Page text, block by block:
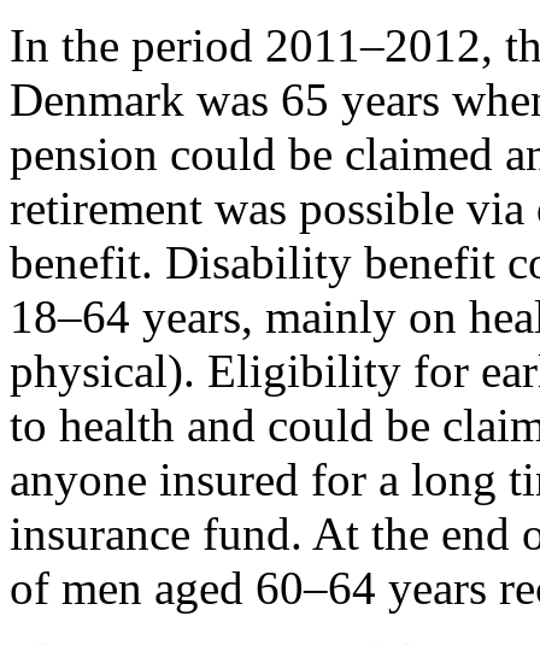
In the period 2011–2012,
Denmark was 65 years
pension could be claimed
retirement was possible
benefit. Disability benefit
18–64 years, mainly on
physical). Eligibility for
to health and could be
anyone insured for a long
insurance fund. At the end
of men aged 60–64 years